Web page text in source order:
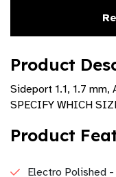
Product
Sideport 1.1, 1.7 mm,
SPECIFY WHICH
Product
Electro Polished